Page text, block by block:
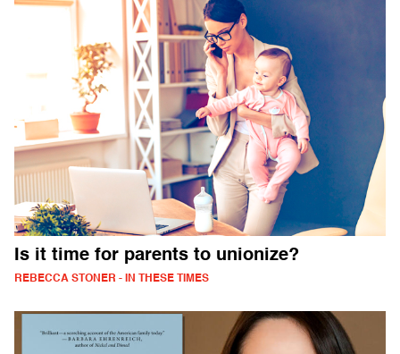
Is it time for parents to unionize?
REBECCA STONER - IN THESE TIMES